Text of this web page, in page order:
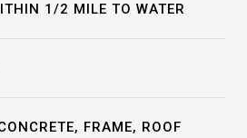
1/2 MILE TO WATER
FRAME, ROOF